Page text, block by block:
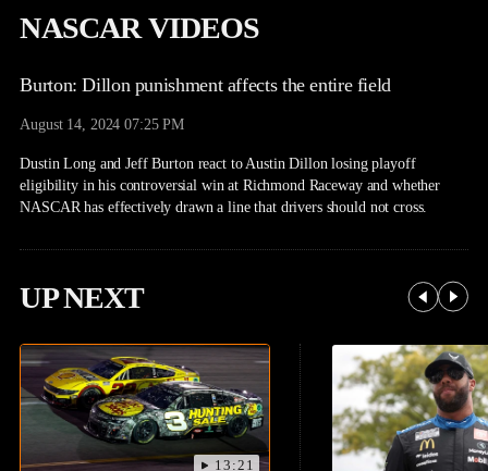
NASCAR VIDEOS
Burton: Dillon punishment affects the entire field
August 14, 2024 07:25 PM
Dustin Long and Jeff Burton react to Austin Dillon losing playoff
eligibility in his controversial win at Richmond Raceway and whether
NASCAR has effectively drawn a line that drivers should not cross.
UP NEXT
13:21